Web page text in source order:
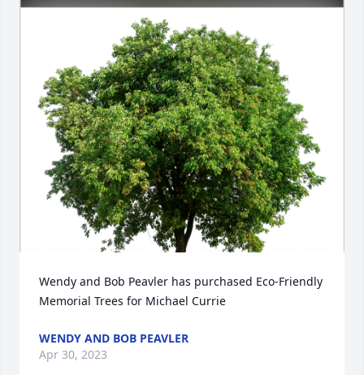
Wendy and Bob Peavler has purchased Eco-Friendly
Memorial Trees for Michael Currie
WENDY AND BOB PEAVLER
Apr 30, 2023